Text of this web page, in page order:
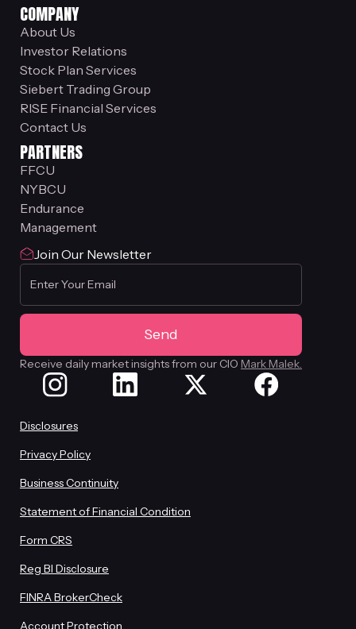
COMPANY
About Us
Investor Relations
Stock Plan Services
Siebert Trading Group
RISE Financial Services
Contact Us
PARTNERS
FFCU
NYBCU
Endurance
Management
Join Our Newsletter
Receive daily market insights from our CIO Mark Malek.
Disclosures
Privacy Policy
Business Continuity
Statement of Financial Condition
Form CRS
Reg BI Disclosure
FINRA BrokerCheck
Account Protection